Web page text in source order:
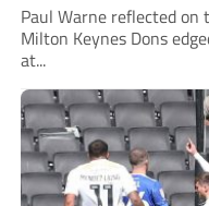
Paul Warne reflected on
Milton Keynes Dons
at...